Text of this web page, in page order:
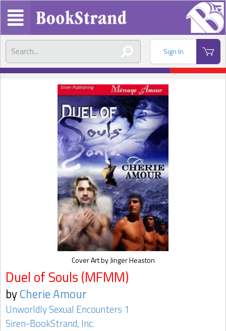
Sign In
Duel of Souls (MFMM)
byCherie Amour
Unworldly Sexual Encounters 1
Siren-BookStrand, Inc.
Cover Art by Jinger Heaston